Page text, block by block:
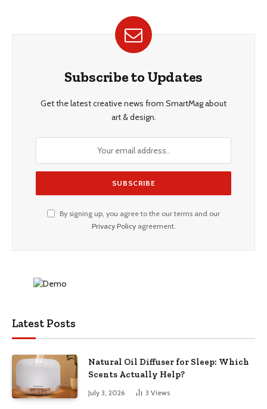
Subscribe to Updates
Get the latest creative news from SmartMag about
art & design.
By signing up, you agree to the our terms and our
Privacy Policyagreement.
Latest Posts
Natural Oil Diffuser for Sleep: Which
Scents Actually Help?
July 3, 2026 3 Views